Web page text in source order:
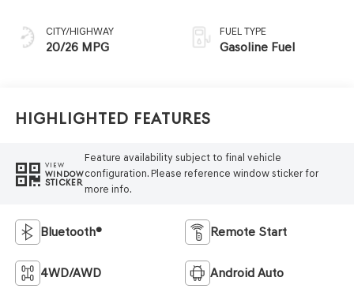
CITY/HIGHWAY
20/26 MPG
FUEL TYPE
Gasoline Fuel
Highlighted Features
VIEW
WINDOW
STICKER
Feature availability subject to final vehicle
configuration. Please reference window sticker for
more info.
Bluetooth® Remote Start
4WD/AWD Android Auto